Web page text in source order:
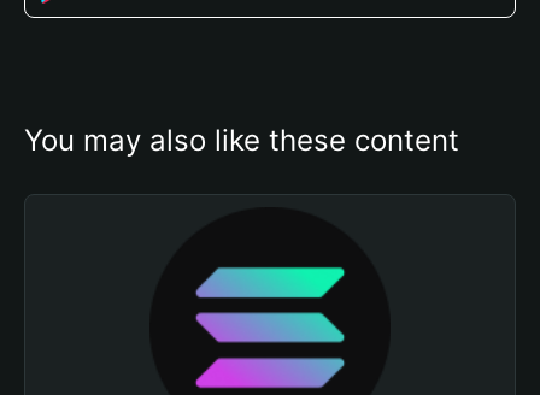
You may also like these content